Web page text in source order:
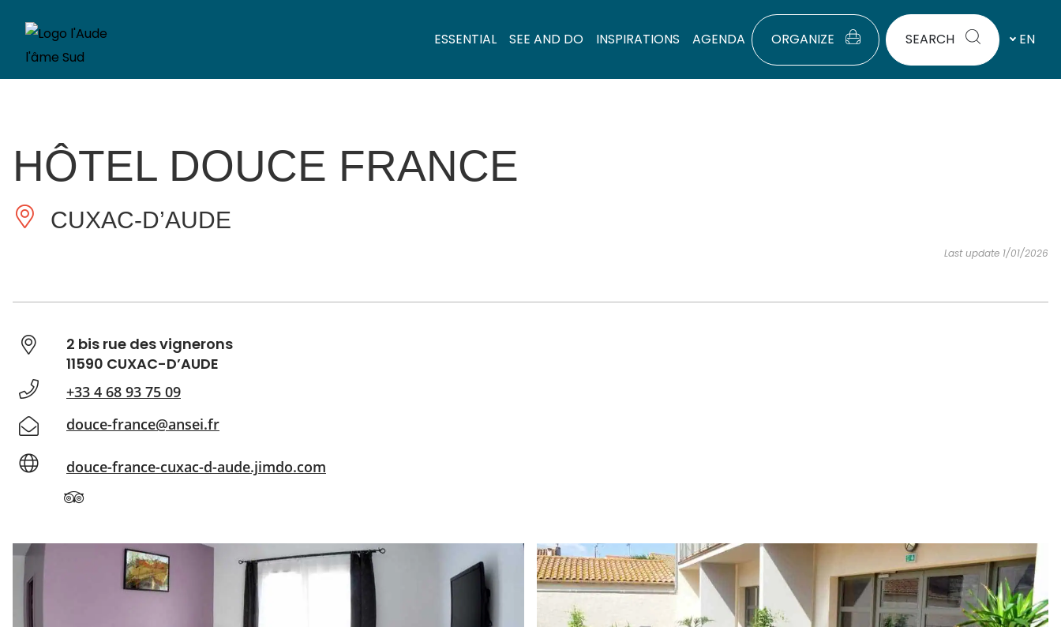
ESSENTIAL SEE AND DO INSPIRATIONS AGENDA ORGANIZE SEARCH EN
HÔTEL DOUCE FRANCE
CUXAC-D’AUDE
Last update 1/01/2026
2 bis rue des vignerons
11590 CUXAC-D’AUDE
+33 4 68 93 75 09
douce-france@ansei.fr
douce-france-cuxac-d-aude.jimdo.com